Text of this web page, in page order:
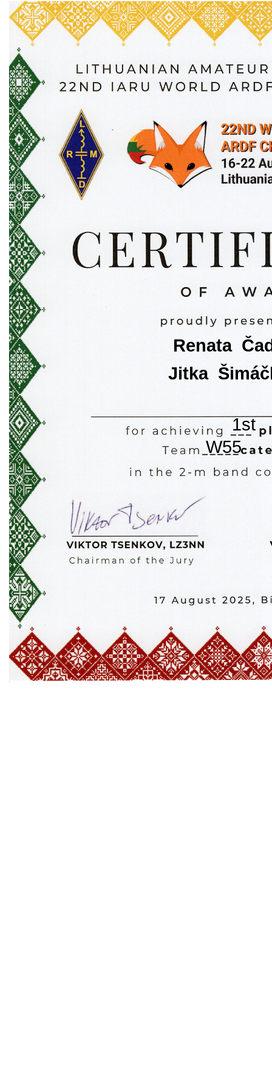
Renata
1st
W55
Jitka